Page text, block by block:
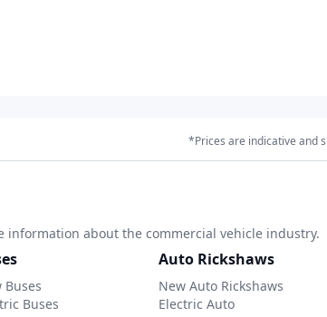
*Prices are indicative and
about the commercial vehicle industry.
Buses
Buses
Auto Rickshaws
New Auto Rickshaws
Electric Auto